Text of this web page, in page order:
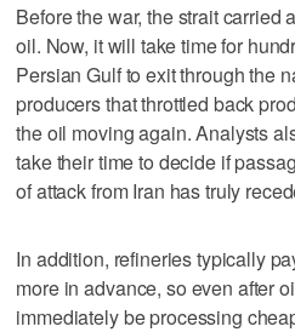
Before the war, the strait carried
oil. Now, it will take time for
Persian Gulf to exit through the
producers that throttled back
the oil moving again. Analysts
take their time to decide if
of attack from Iran has truly
In addition, refineries typically
more in advance, so even after
immediately be processing